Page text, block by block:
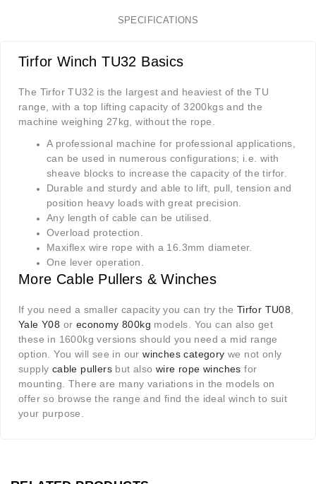
SPECIFICATIONS
Tirfor Winch TU32 Basics
The Tirfor TU32 is the largest and heaviest of the TU
range, with a top lifting capacity of 3200kgs and the
machine weighing 27kg, without the rope.
A professional machine for professional applications,
can be used in numerous configurations; i.e. with
sheave blocks to increase the capacity of the tirfor.
Durable and sturdy and able to lift, pull, tension and
position heavy loads with great precision.
Any length of cable can be utilised.
Overload protection.
Maxiflex wire rope with a 16.3mm diameter.
One lever operation.
More Cable Pullers & Winches
If you need a smaller capacity you can try the Tirfor TU08
Yale Y08 or economy 800kg models. You can also get
these in 1600kg versions should you need a mid range
option. You will see in ourwinches category we not only
supply cable pullers but alsowire rope winches for
mounting. There are many variations in the models on
offer so browse the range and find the ideal winch to suit
your purpose.